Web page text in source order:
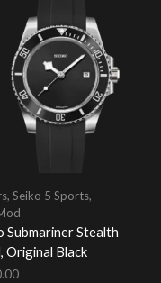
, Seiko 5 Sports,
Submariner Stealth
Original Black